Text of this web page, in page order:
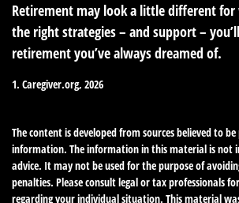
Retirement may look a little different
the right strategies – and support –
retirement you’ve always dreamed of.
1. Caregiver.org, 2026
The content is developed from sources believed to
information. The information in this material is not
advice. It may not be used for the purpose of
penalties. Please consult legal or tax professionals
regarding your individual situation. This material